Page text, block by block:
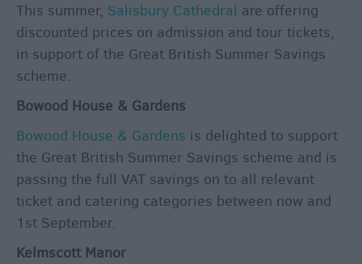
This summer, Salisbury Cathedral are offering
discounted prices on admission and tour tickets,
in support of the Great British Summer Savings
scheme.
Bowood House & Gardens
Bowood House & Gardens is delighted to support
the Great British Summer Savings scheme and is
passing the full VAT savings on to all relevant
ticket and catering categories between now and
1st September.
Kelmscott Manor